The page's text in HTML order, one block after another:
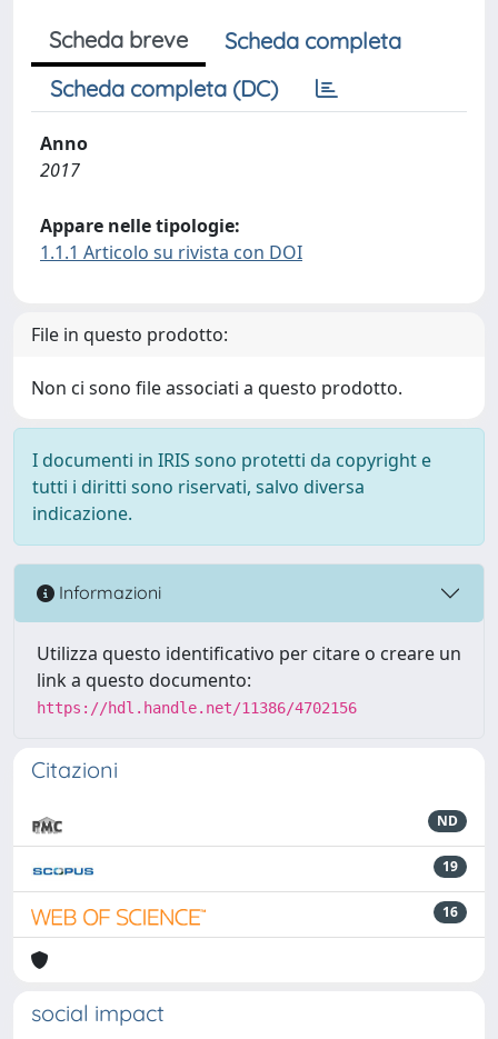
Scheda breve
Scheda completa
Scheda completa (DC)
Anno
2017
Appare nelle tipologie:
1.1.1 Articolo su rivista con DOI
File in questo prodotto:
Non ci sono file associati a questo prodotto.
I documenti in IRIS sono protetti da copyright e
tutti i diritti sono riservati, salvo diversa
indicazione.
Informazioni
Utilizza questo identificativo per citare o creare un
link a questo documento:
https://hdl.handle.net/11386/4702156
Citazioni
ND
19
16
social impact